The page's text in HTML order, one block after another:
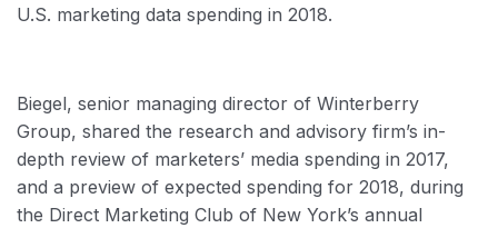
U.S. marketing data spending in 2018.
Biegel, senior managing director of Winterberry
Group, shared the research and advisory firm’s in-
depth review of marketers’ media spending in 2017,
and a preview of expected spending for 2018, during
the Direct Marketing Club of New York’s annual